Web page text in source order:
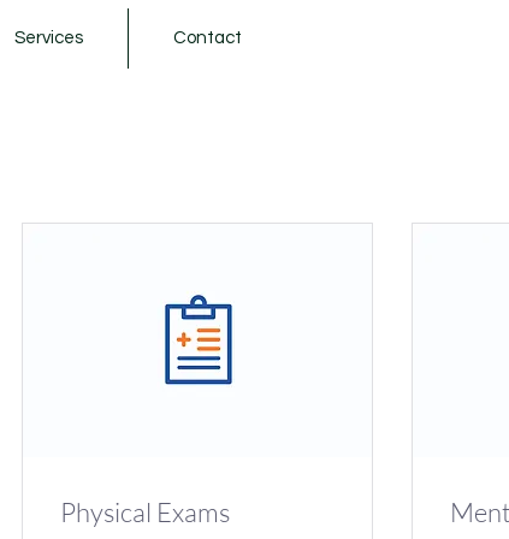
Services Contact
Physical Exams